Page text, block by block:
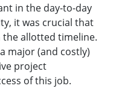
in the day-to-day
it was crucial that
allotted timeline.
major (and costly)
project
of this job.